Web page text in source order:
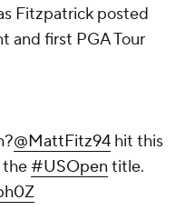
Fitzpatrick posted
and first PGA Tour
@MattFitz94 hit this
the#USOpen title.